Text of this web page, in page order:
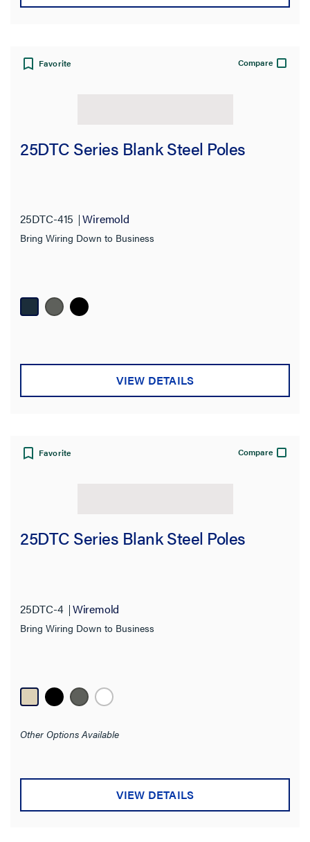
Favorite Compare
25DTC Series Blank Steel Poles
25DTC-415 Wiremold
Bring Wiring Down to Business
VIEW DETAILS
Favorite Compare
25DTC Series Blank Steel Poles
25DTC-4 Wiremold
Bring Wiring Down to Business
Other Options Available
VIEW DETAILS